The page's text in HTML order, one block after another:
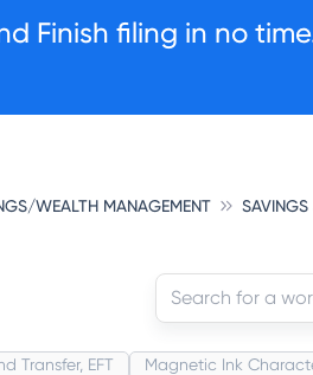
Finish filing in no
WEALTH MANAGEMENT SAVINGS
Transfer, EFT Magnetic Ink